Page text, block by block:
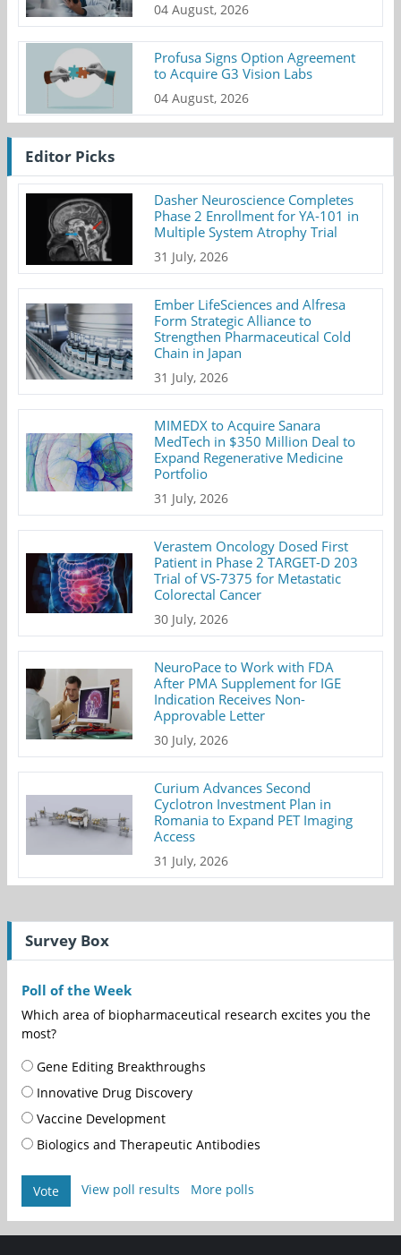
04 August, 2026
Profusa Signs Option Agreement
to Acquire G3 Vision Labs
04 August, 2026
Editor Picks
Dasher Neuroscience Completes
Phase 2 Enrollment for YA-101 in
Multiple System Atrophy Trial
31 July, 2026
Ember LifeSciences and Alfresa
Form Strategic Alliance to
Strengthen Pharmaceutical Cold
Chain in Japan
31 July, 2026
MIMEDX to Acquire Sanara
MedTech in $350 Million Deal to
Expand Regenerative Medicine
Portfolio
31 July, 2026
Verastem Oncology Dosed First
Patient in Phase 2 TARGET-D 203
Trial of VS-7375 for Metastatic
Colorectal Cancer
30 July, 2026
NeuroPace to Work with FDA
After PMA Supplement for IGE
Indication Receives Non-
Approvable Letter
30 July, 2026
Curium Advances Second
Cyclotron Investment Plan in
Romania to Expand PET Imaging
Access
31 July, 2026
Survey Box
Poll of the Week
Which area of biopharmaceutical research excites you the
most?
Gene Editing Breakthroughs
Innovative Drug Discovery
Vaccine Development
Biologics and Therapeutic Antibodies
Vote View poll results More polls